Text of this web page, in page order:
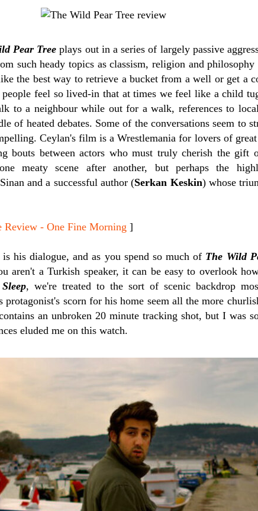
Pear Tree plays out in a series of largely passive
such heady topics as classism, religion and philosophy
the best way to retrieve a bucket from a well or get a
feel so lived-in that at times we feel like a child
to a neighbour while out for a walk, references to
of heated debates. Some of the conversations seem to
Ceylan's film is a Wrestlemania for lovers of
bouts between actors who must truly cherish the gift
meaty scene after another, but perhaps the
and a successful author (Serkan Keskin) whose
- One Fine Morning ]
his dialogue, and as you spend so much of The Wild
aren't a Turkish speaker, it can be easy to overlook
, we're treated to the sort of scenic backdrop
scorn for his home seem all the more
an unbroken 20 minute tracking shot, but I was
eluded me on this watch.